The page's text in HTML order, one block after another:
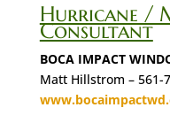
Hurricane /
Consultant
BOCA IMPACT
Matt Hillstrom – 561-